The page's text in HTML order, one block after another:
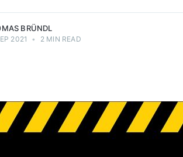
BRÜNDL
2021 • 2 MIN READ